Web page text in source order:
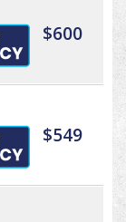
$600
$549